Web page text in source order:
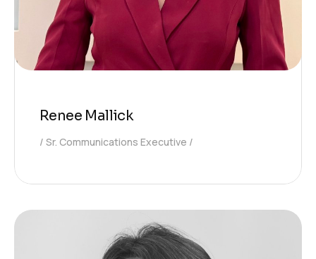
Renee Mallick
Sr. Communications Executive